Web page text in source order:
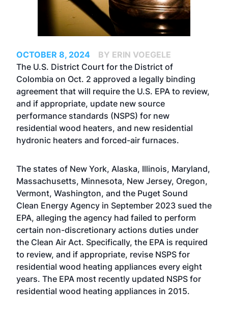
OCTOBER 8, 2024
BY ERIN VOEGELE
The U.S. District Court for the District of
Colombia on Oct. 2 approved a legally binding
agreement that will require the U.S. EPA to review,
and if appropriate, update new source
performance standards (NSPS) for new
residential wood heaters, and new residential
hydronic heaters and forced-air furnaces.
The states of New York, Alaska, Illinois, Maryland,
Massachusetts, Minnesota, New Jersey, Oregon,
Vermont, Washington, and the Puget Sound
Clean Energy Agency in September 2023 sued the
EPA, alleging the agency had failed to perform
certain non-discretionary actions duties under
the Clean Air Act. Specifically, the EPA is required
to review, and if appropriate, revise NSPS for
residential wood heating appliances every eight
years. The EPA most recently updated NSPS for
residential wood heating appliances in 2015.